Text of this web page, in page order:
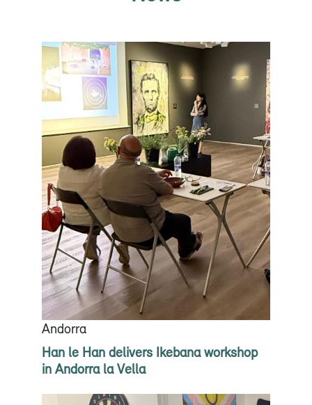
Andorra
Han le Han delivers Ikebana workshop
in Andorra la Vella